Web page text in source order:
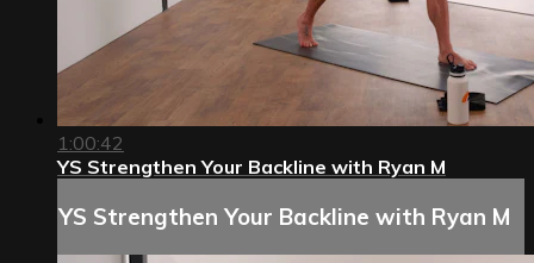
1:00:42
YS Strengthen Your Backline with Ryan M
YS Strengthen Your Backline with Ryan M